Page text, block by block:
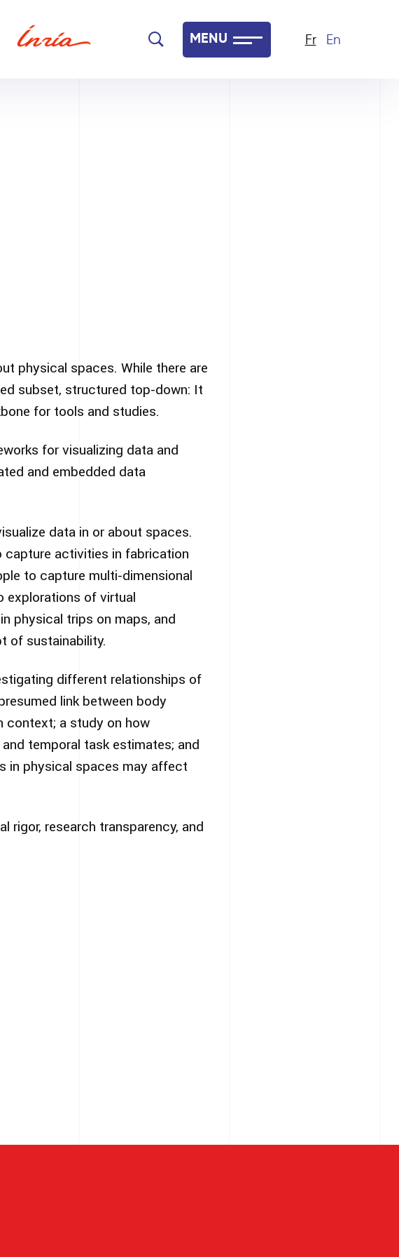
MENU Fr En
physical spaces. While there are
subset, structured top-down: It
for tools and studies.
for visualizing data and
and embedded data
data in or about spaces.
activities in fabrication
to capture multi-dimensional
explorations of virtual
physical trips on maps, and
of sustainability.
different relationships of
link between body
context; a study on how
temporal task estimates; and
in physical spaces may affect
research transparency, and